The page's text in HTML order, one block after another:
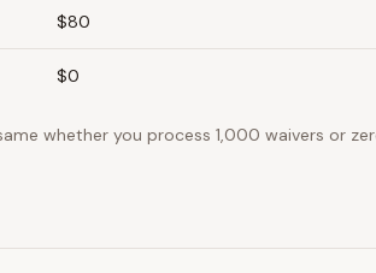
$80
$0
whether you process 1,000 waivers or